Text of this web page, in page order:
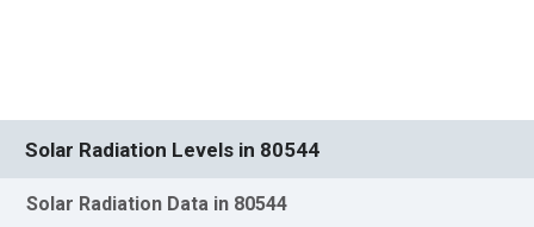
Solar Radiation Levels in 80544
Solar Radiation Data in 80544